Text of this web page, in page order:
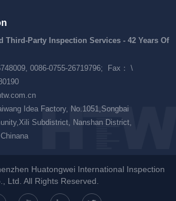
Third-Party Inspection Services - 42 Years Of
0086-0755-26719796;
Fax： \
Idea Factory, No.1051,Songbai
Subdistrict, Nanshan District,
Huatongwei International Inspection
Ltd. All Rights Reserved.